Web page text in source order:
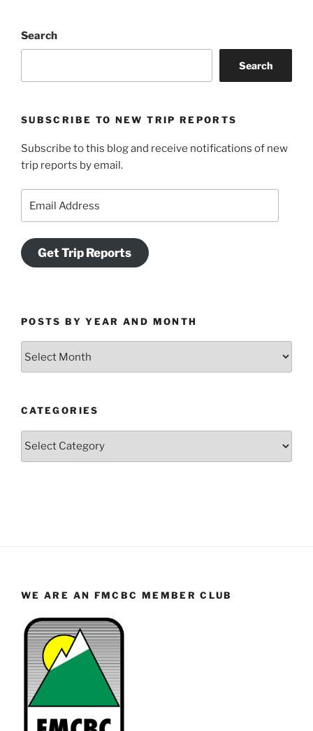
Search
Search
SUBSCRIBE TO NEW TRIP REPORTS
Subscribe to this blog and receive notifications of new
trip reports by email.
Address
Get Trip Reports
POSTS BY YEAR AND MONTH
Month
CATEGORIES
WE ARE AN FMCBC MEMBER CLUB